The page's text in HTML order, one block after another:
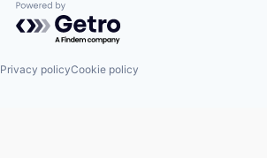
Powered by Getro.com
Privacy policyCookie policy